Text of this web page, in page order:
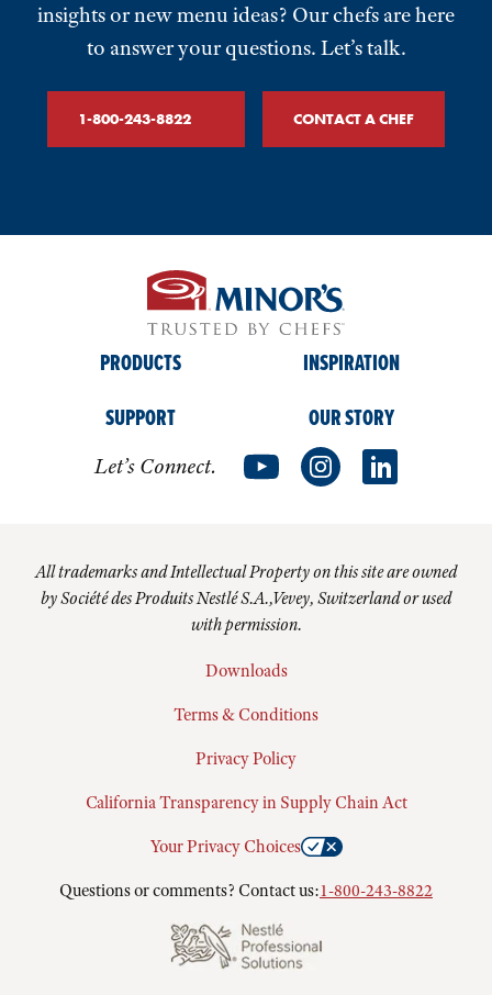
insights or new menu ideas? Our chefs are here
to answer your questions. Let’s talk.
1-800-243-8822 CONTACT A CHEF
PRODUCTS
INSPIRATION
SUPPORT
OUR STORY
Let’s Connect.
All trademarks and Intellectual Property on this site are owned
by Société des Produits Nestlé S.A.,Vevey, Switzerland or used
with permission.
Downloads
Terms & Conditions
Privacy Policy
California Transparency in Supply Chain Act
Your Privacy Choices
Questions or comments? Contact us:1-800-243-8822